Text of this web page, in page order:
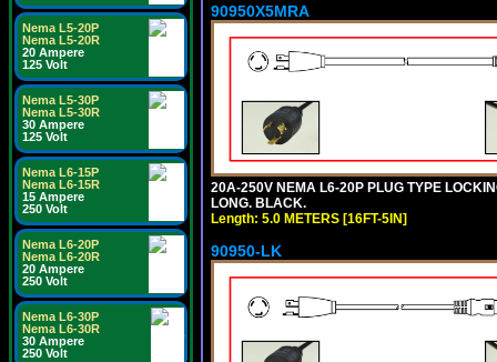
Nema L5-20P
Nema L5-20R
20 Ampere
125 Volt
Nema L5-30P
Nema L5-30R
30 Ampere
125 Volt
Nema L6-15P
Nema L6-15R
15 Ampere
250 Volt
Nema L6-20P
Nema L6-20R
20 Ampere
250 Volt
Nema L6-30P
Nema L6-30R
30 Ampere
250 Volt
90950X5MRA
20A-250V NEMA L6-20P PLUG TYPE
LONG. BLACK.
Length: 5.0 METERS [16FT-5IN]
90950-LK